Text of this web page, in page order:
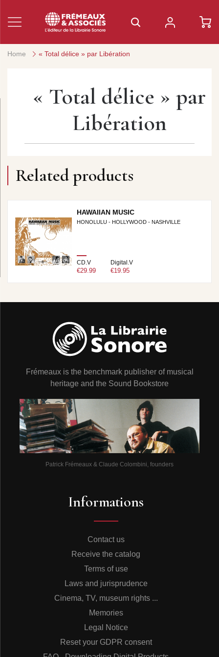
Home « Total délice » par Libération
« Total délice » par
Libération
Related products
HAWAIIAN MUSIC
HONOLULU - HOLLYWOOD - NASHVILLE
CD.V
€29.99
Digital.V
€19.95
Frémeaux is the benchmark publisher of musical
heritage and the Sound Bookstore
Patrick Frémeaux & Claude Colombini, founders
Informations
Contact us
Receive the catalog
Terms of use
Laws and jurisprudence
Cinema, TV, museum rights ...
Memories
Legal Notice
Reset your GDPR consent